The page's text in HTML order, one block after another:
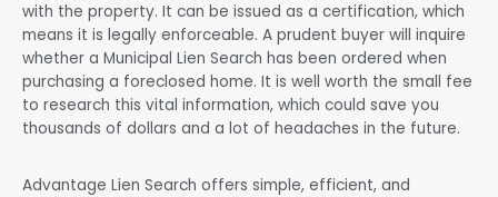
with the property. It can be issued as a certification, which
means it is legally enforceable. A prudent buyer will inquire
whether a Municipal Lien Search has been ordered when
purchasing a foreclosed home. It is well worth the small fee
to research this vital information, which could save you
thousands of dollars and a lot of headaches in the future.
Advantage Lien Search offers simple, efficient, and